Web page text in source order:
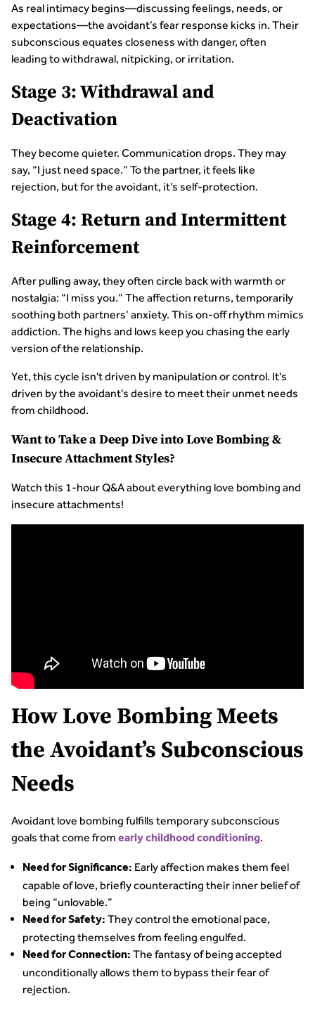
As real intimacy begins—discussing feelings, needs, or
expectations—the avoidant’s fear response kicks in. Their
subconscious equates closeness with danger, often
leading to withdrawal, nitpicking, or irritation.
Stage 3: Withdrawal and
Deactivation
They become quieter. Communication drops. They may
say, “I just need space.” To the partner, it feels like
rejection, but for the avoidant, it’s self-protection.
Stage 4: Return and Intermittent
Reinforcement
After pulling away, they often circle back with warmth or
nostalgia: “I miss you.” The affection returns, temporarily
soothing both partners’ anxiety. This on-off rhythm mimics
addiction. The highs and lows keep you chasing the early
version of the relationship.
Yet, this cycle isn't driven by manipulation or control. It's
driven by the avoidant's desire to meet their unmet needs
from childhood.
Want to Take a Deep Dive into Love Bombing &
Insecure Attachment Styles?
Watch this 1-hour Q&A about everything love bombing and
insecure attachments!
How Love Bombing Meets
the Avoidant’s Subconscious
Needs
Avoidant love bombing fulfills temporary subconscious
goals that come from early childhood conditioning.
Need for Significance: Early affection makes them feel
capable of love, briefly counteracting their inner belief of
being “unlovable.”
Need for Safety: They control the emotional pace,
protecting themselves from feeling engulfed.
Need for Connection: The fantasy of being accepted
unconditionally allows them to bypass their fear of
rejection.